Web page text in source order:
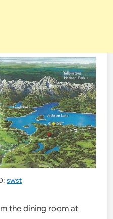
swst
the dining room at